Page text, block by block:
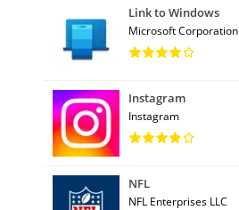
Link to Windows
Microsoft Corporation
Instagram
Instagram
NFL
NFL Enterprises LLC